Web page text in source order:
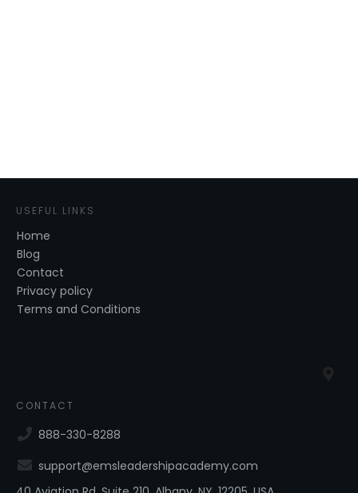
USEFUL LINKS
Home
Blog
Contact
Privacy policy
Terms and Conditions
CONTACT
888-330-8288
support@emsleadershipacademy.com